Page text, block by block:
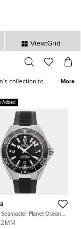
View:Grid
sec
collection to
Ford
More
Added
Planet Ocean
Black Stainless